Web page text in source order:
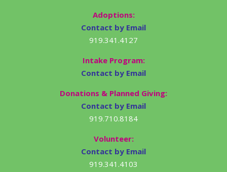
Adoptions:
Contact by Email
919.341.4127
Intake Program:
Contact by Email
Donations & Planned Giving:
Contact by Email
919.710.8184
Volunteer:
Contact by Email
919.341.4103